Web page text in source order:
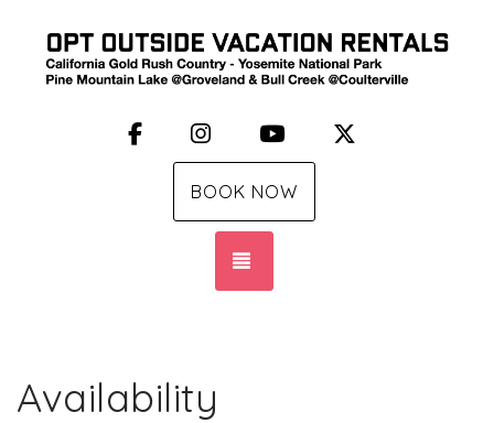
FacebookInstagramYouTube
BOOK NOW
Availability